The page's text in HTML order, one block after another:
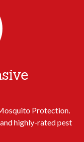
Protection.
highly-rated pest